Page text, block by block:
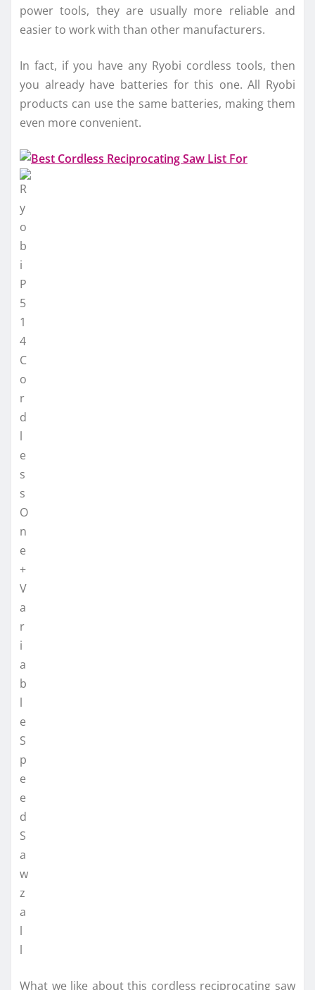
power tools, they are usually more reliable and
easier to work with than other manufacturers.
In fact, if you have any Ryobi cordless tools, then
you already have batteries for this one. All Ryobi
products can use the same batteries, making them
even more convenient.
What we like about this cordless reciprocating saw